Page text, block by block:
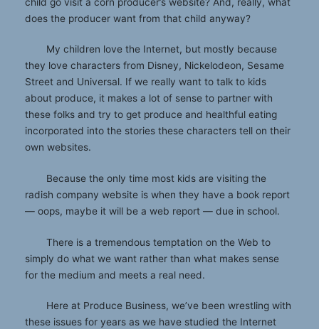
does the producer want from that child anyway?
My children love the Internet, but mostly because
they love characters from Disney, Nickelodeon, Sesame
Street and Universal. If we really want to talk to kids
about produce, it makes a lot of sense to partner with
these folks and try to get produce and healthful eating
incorporated into the stories these characters tell on their
own websites.
Because the only time most kids are visiting the
radish company website is when they have a book report
— oops, maybe it will be a web report — due in school.
There is a tremendous temptation on the Web to
simply do what we want rather than what makes sense
for the medium and meets a real need.
Here at Produce Business, we’ve been wrestling with
these issues for years as we have studied the Internet